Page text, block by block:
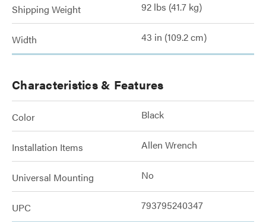
Shipping Weight 92 lbs (41.7 kg)
Width 43 in (109.2 cm)
Characteristics & Features
Color Black
Installation Items Allen Wrench
Universal Mounting No
UPC 793795240347